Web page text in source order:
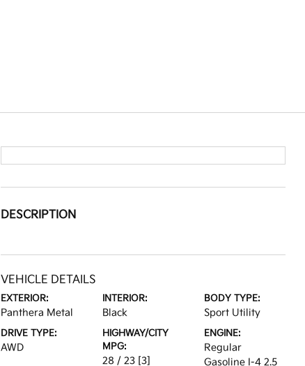
DESCRIPTION
VEHICLE DETAILS
EXTERIOR:
Panthera Metal
INTERIOR:
Black
BODY TYPE:
Sport Utility
DRIVE TYPE:
AWD
HIGHWAY/CITY
MPG:
28 / 23 [3]
ENGINE:
Regular
Gasoline I-4 2.5